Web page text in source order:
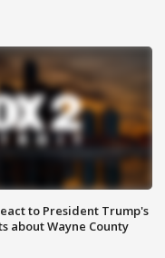
to President Trump's
about Wayne County